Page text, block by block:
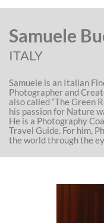
Samuele
ITALY
Samuele is an Italian
Photographer and
also called “The Green
his passion for Nature
He is a Photography
Travel Guide. For him,
the world through the